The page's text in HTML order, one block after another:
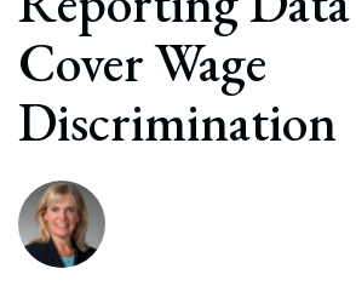
Cover Wage
Discrimination